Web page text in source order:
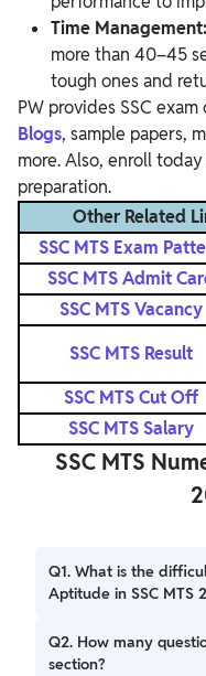
Time Management:
more than 40–45
tough ones and
PW provides SSC
Blogs, sample papers,
more. Also, enroll today
preparation.
Other Related
SSC MTS Exam
SSC MTS Admit
SSC MTS Vacancy
SSC MTS Result
SSC MTS Cut Off
SSC MTS Salary
SSC MTS
Q1. What is the
Aptitude in SSC MTS
A: The questions are of
test basic arithmetic
Q2. How many
section?